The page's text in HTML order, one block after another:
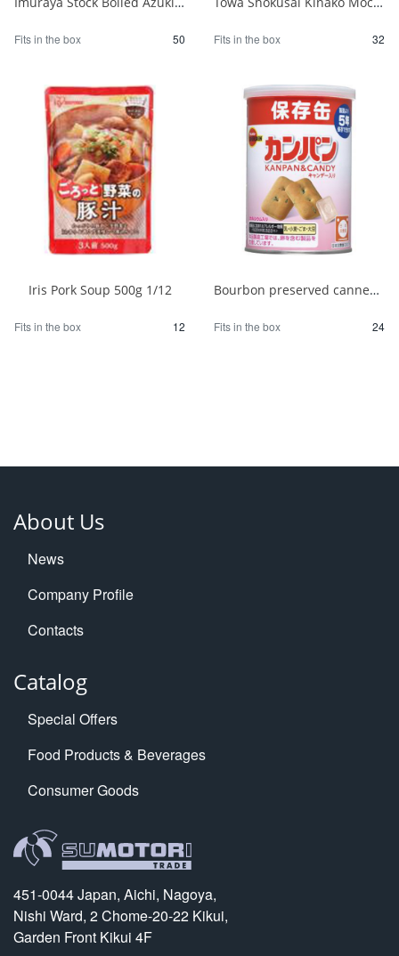
Fits in the box 50 Fits in the box 32
Iris Pork Soup 500g 1/12
Fits in the box 12
Bourbon preserved canned bread 100g 1/24
Fits in the box 24
About Us
News
Company Profile
Contacts
Catalog
Special Offers
Food Products & Beverages
Consumer Goods
451-0044 Japan, Aichi, Nagoya,
Nishi Ward, 2 Chome-20-22 Kikui,
Garden Front Kikui 4F